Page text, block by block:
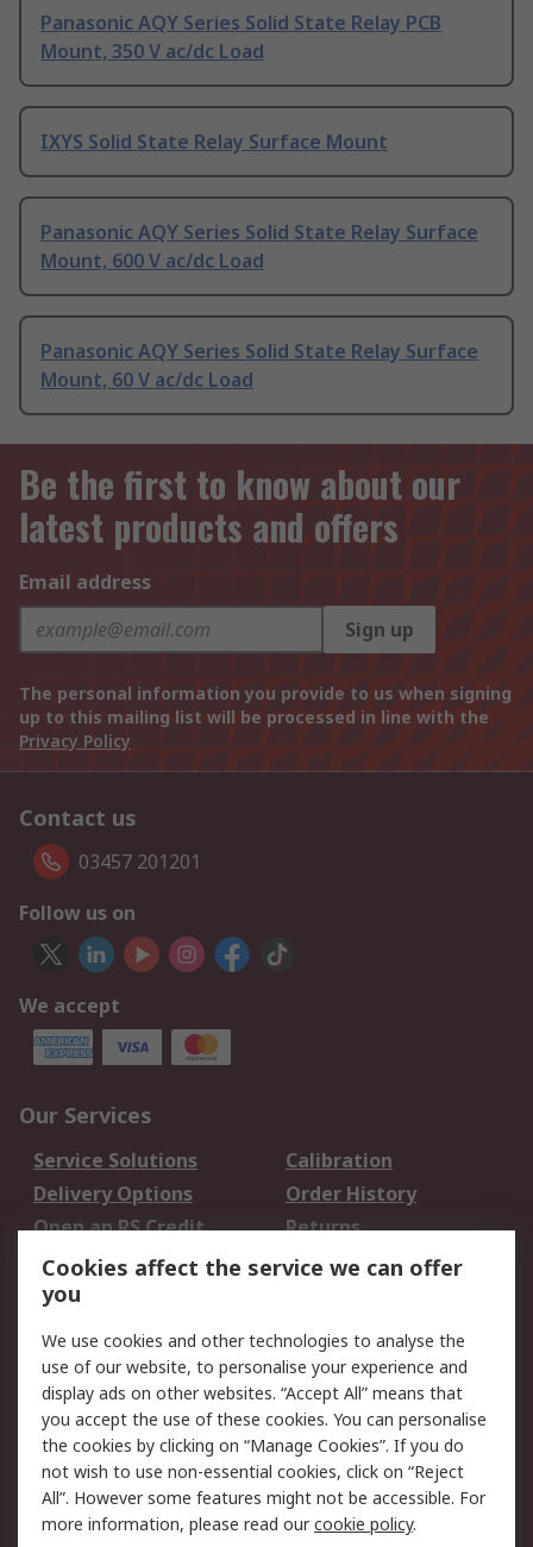
Panasonic AQY Series Solid State Relay PCB
Mount, 350 V ac/dc Load
IXYS Solid State Relay Surface Mount
Panasonic AQY Series Solid State Relay Surface
Mount, 600 V ac/dc Load
Panasonic AQY Series Solid State Relay Surface
Mount, 60 V ac/dc Load
Be the first to know about our
latest products and offers
Email address
Sign up
The personal information you provide to us when signing
up to this mailing list will be processed in line with the
Privacy Policy
Contact us
03457 201201
Follow us on
We accept
Our Services
Service Solutions
Calibration
Delivery Options
Order History
Open an RS Credit
Account
Returns
Scheduled Orders
Legal
Cookie Policy
Email Security
Privacy Policy -
Updated
Website Terms
Terms and Conditions
of Sale
Cookies affect the service we can offer
you
We use cookies and other technologies to analyse the
use of our website, to personalise your experience and
display ads on other websites. “Accept All” means that
you accept the use of these cookies. You can personalise
the cookies by clicking on “Manage Cookies”. If you do
not wish to use non-essential cookies, click on “Reject
All”. However some features might not be accessible. For
more information, please read ourcookie policy.